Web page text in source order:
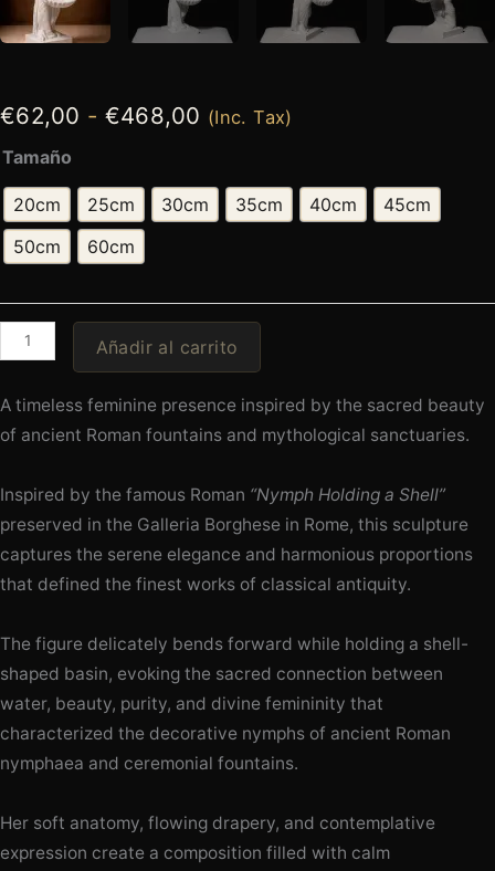
€62,00 - €468,00 (Inc. Tax)
Tamaño
20cm 25cm 30cm 35cm 40cm
45cm
50cm
60cm
Añadir al carrito
A timeless feminine presence inspired by the sacred beauty
of ancient Roman fountains and mythological sanctuaries.
Inspired by the famous Roman “Nymph Holding a Shell”
preserved in the Galleria Borghese in Rome, this sculpture
captures the serene elegance and harmonious proportions
that defined the finest works of classical antiquity.
The figure delicately bends forward while holding a shell-
shaped basin, evoking the sacred connection between
water, beauty, purity, and divine femininity that
characterized the decorative nymphs of ancient Roman
nymphaea and ceremonial fountains.
Her soft anatomy, flowing drapery, and contemplative
expression create a composition filled with calm